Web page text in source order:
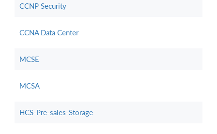
CCNP Security
CCNA Data Center
MCSE
MCSA
HCS-Pre-sales-Storage